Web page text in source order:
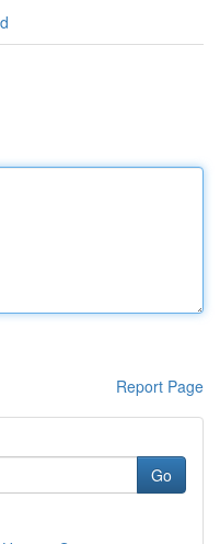
Report Page
Go